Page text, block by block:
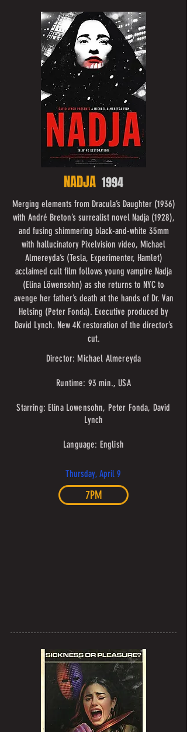
NADJA 1994
Merging elements from Dracula’s Daughter (1936)
with André Breton’s surrealist novel Nadja (1928),
and fusing shimmering black-and-white 35mm
with hallucinatory Pixelvision video, Michael
Almereyda’s (Tesla, Experimenter, Hamlet)
acclaimed cult film follows young vampire Nadja
(Elina Löwensohn) as she returns to NYC to
avenge her father’s death at the hands of Dr. Van
Helsing (Peter Fonda). Executive produced by
David Lynch. New 4K restoration of the director’s
cut.
Thursday, April 9
Director: Michael Almereyda
Runtime: 93 min., USA
Starring: Elina Lowensohn, Peter Fonda, David
Lynch
Language: English
7PM